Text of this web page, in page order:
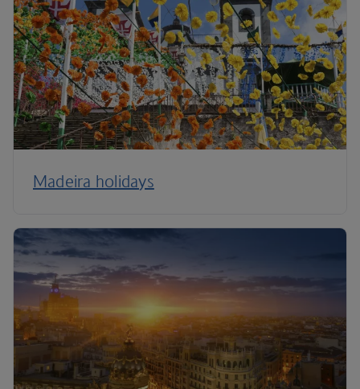
Madeira holidays